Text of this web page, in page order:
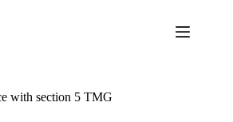
with section 5 TMG